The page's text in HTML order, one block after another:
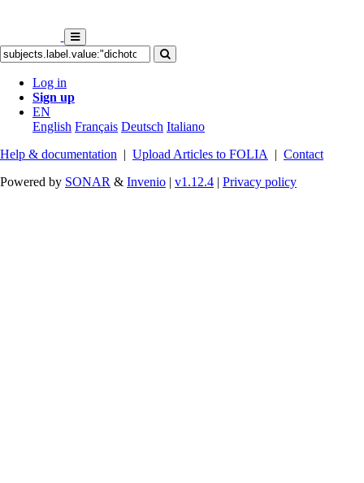
Log in
Sign up
EN
English Français Deutsch Italiano
Help & documentation | Upload Articles to FOLIA | Contact
Powered by SONAR & Invenio | v1.12.4 | Privacy policy